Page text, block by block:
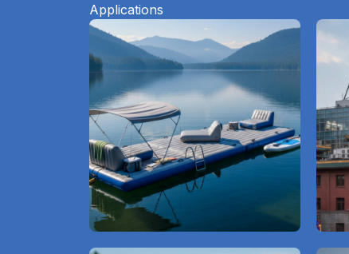
Applications